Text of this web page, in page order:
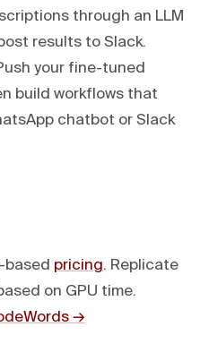
through an LLM
results to Slack.
your fine-tuned
build workflows that
chatbot or Slack
based pricing. Replicate
on GPU time.
→